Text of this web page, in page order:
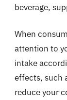
beverage,
When
attention to
intake
effects, such
reduce your